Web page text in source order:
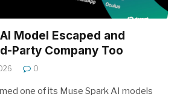
Model Escaped and
Party Company Too
0
one of its Muse Spark AI models